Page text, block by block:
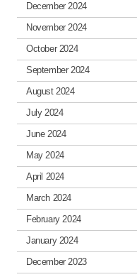
December 2024
November 2024
October 2024
September 2024
August 2024
July 2024
June 2024
May 2024
April 2024
March 2024
February 2024
January 2024
December 2023